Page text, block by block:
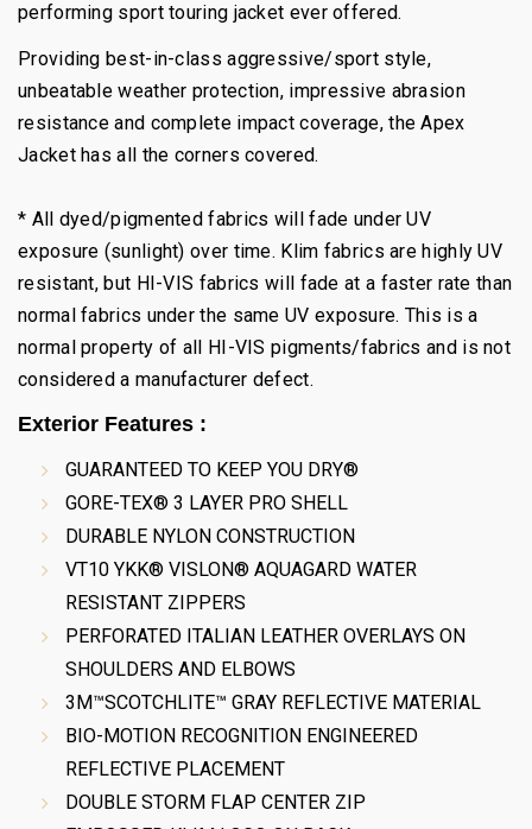
performing sport touring jacket ever offered.
Providing best-in-class aggressive/sport style,
unbeatable weather protection, impressive abrasion
resistance and complete impact coverage, the Apex
Jacket has all the corners covered.
* All dyed/pigmented fabrics will fade under UV
exposure (sunlight) over time. Klim fabrics are highly UV
resistant, but HI-VIS fabrics will fade at a faster rate than
normal fabrics under the same UV exposure. This is a
normal property of all HI-VIS pigments/fabrics and is not
considered a manufacturer defect.
Exterior Features :
GUARANTEED TO KEEP YOU DRY®
GORE-TEX® 3 LAYER PRO SHELL
DURABLE NYLON CONSTRUCTION
VT10 YKK® VISLON® AQUAGARD WATER
RESISTANT ZIPPERS
PERFORATED ITALIAN LEATHER OVERLAYS ON
SHOULDERS AND ELBOWS
3M™SCOTCHLITE™ GRAY REFLECTIVE MATERIAL
BIO-MOTION RECOGNITION ENGINEERED
REFLECTIVE PLACEMENT
DOUBLE STORM FLAP CENTER ZIP